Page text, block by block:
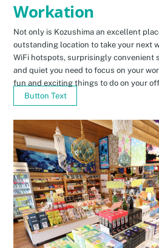
Workation
Not only is Kozushima an excellent
outstanding location to take your next
WiFi hotspots, surprisingly convenient
and quiet you need to focus on your
fun and exciting things to do on your
Button Text